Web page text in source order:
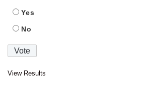
Yes
No
View Results